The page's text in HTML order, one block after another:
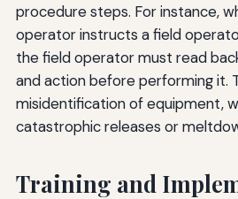
procedure steps. For instance,
operator instructs a field
the field operator must read
and action before performing it.
misidentification of equipment,
catastrophic releases or
Training and